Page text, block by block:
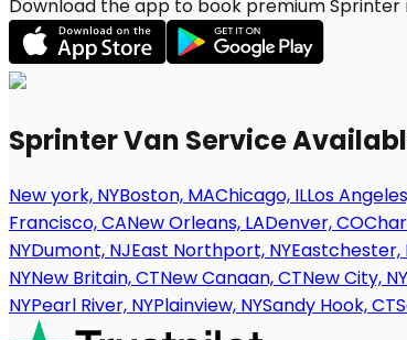
Download the app to book premium
Sprinter Van Service
New york, NYBoston, MAChicago, ILLos
Francisco, CANew Orleans, LADenver, CO
NYDumont, NJEast Northport, NYEastchester,
NYNew Britain, CTNew Canaan, CTNew City, NY
NYPearl River, NYPlainview, NYSandy Hook, CT